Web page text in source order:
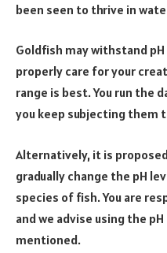
been seen to thrive in
Goldfish may withstand
properly care for your
range is best. You run the
you keep subjecting them
Alternatively, it is
gradually change the pH
species of fish. You are
and we advise using the
mentioned.